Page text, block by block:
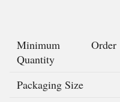
Minimum Order
Quantity
Packaging Size